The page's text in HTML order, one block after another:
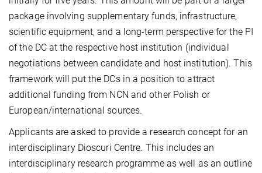
package involving supplementary funds, infrastructure,
scientific equipment, and a long-term perspective for the PI
of the DC at the respective host institution (individual
negotiations between candidate and host institution). This
framework will put the DCs in a position to attract
additional funding from NCN and other Polish or
European/international sources.
Applicants are asked to provide a research concept for an
interdisciplinary Dioscuri Centre. This includes an
interdisciplinary research programme as well as an outline